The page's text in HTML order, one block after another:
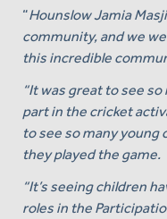
“Hounslow Jamia
community, and we
this incredible
“It was great to see
part in the cricket
to see so many young
they played the game.
“It’s seeing children
roles in the